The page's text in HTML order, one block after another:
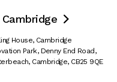
Cambridge 
House, Cambridge
Park, Denny End Road,
, Cambridge, CB25 9QE